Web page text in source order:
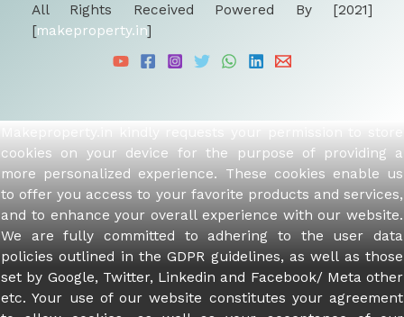
All Rights Received Powered By [2021]
[makeproperty.in]
cookies on your device for the purpose of providing a
more personalized experience. These cookies enable us
to offer you access to your favorite products and services,
and to enhance your overall experience with our website.
We are fully committed to adhering to the user data
policies outlined in the GDPR guidelines, as well as those
set by Google, Twitter, Linkedin and Facebook/ Meta other
etc. Your use of our website constitutes your agreement